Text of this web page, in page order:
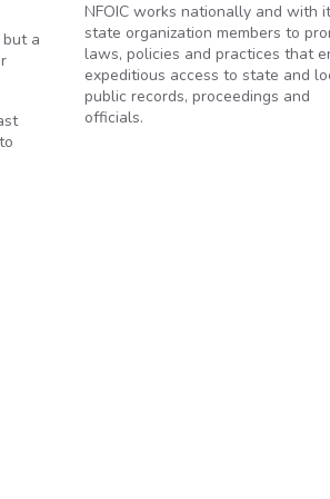
a
NFOIC works nationally and with
state organization members to
laws, policies and practices that
expeditious access to state and
public records, proceedings and
officials.